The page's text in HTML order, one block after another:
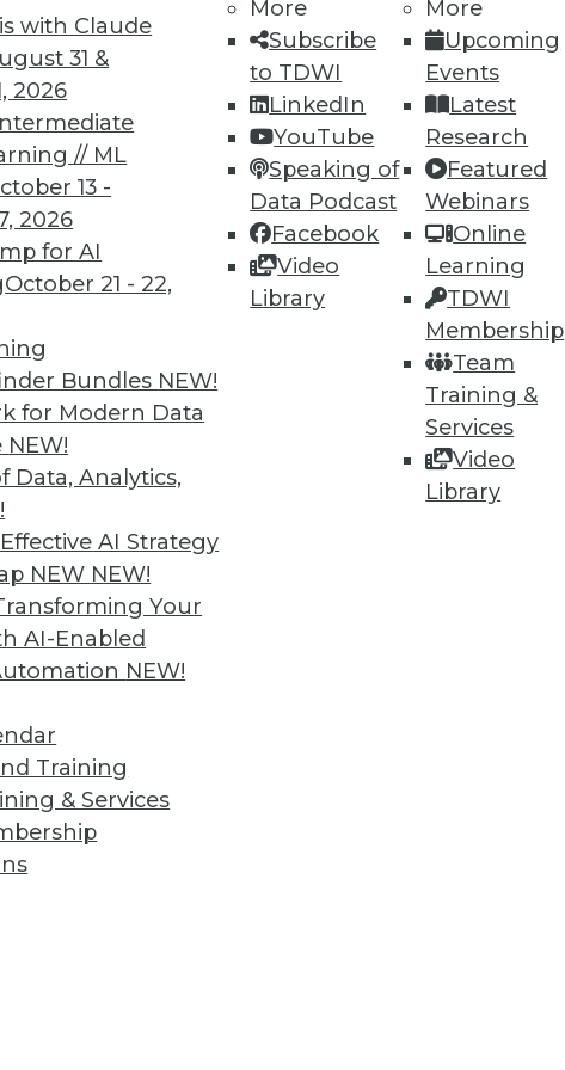
with Claude
31 &
2026
// ML
13 -
2026
for AI
October 21 - 22,
Bundles NEW!
for Modern Data
NEW!
Data, Analytics,
AI Strategy
NEW NEW!
Your
AI-Enabled
NEW!
Training
& Services
More
Subscribe
to TDWI
LinkedIn
YouTube
Speaking of
Data Podcast
Facebook
Video
Library
More
Upcoming
Events
Latest
Research
Featured
Webinars
Online
Learning
TDWI
Membership
Team
Training &
Services
Video
Library
for chatbots, and how
of Data Warehousing
applies the
data
in the future, it's
the COVID-19